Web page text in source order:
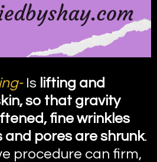
Is lifting and
so that gravity
fine wrinkles
and pores are shrunk.
procedure can firm,